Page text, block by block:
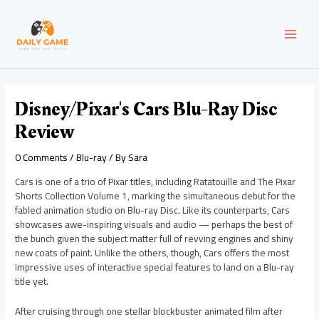
content
Disney/Pixar's Cars Blu-Ray Disc
Review
0 Comments/Blu-ray/ BySara
Cars is one of a trio of Pixar titles, including Ratatouille and The Pixar
Shorts Collection Volume 1, marking the simultaneous debut for the
fabled animation studio on Blu-ray Disc. Like its counterparts, Cars
showcases awe-inspiring visuals and audio — perhaps the best of
the bunch given the subject matter full of revving engines and shiny
new coats of paint. Unlike the others, though, Cars offers the most
impressive uses of interactive special features to land on a Blu-ray
title yet.
After cruising through one stellar blockbuster animated film after
navigation